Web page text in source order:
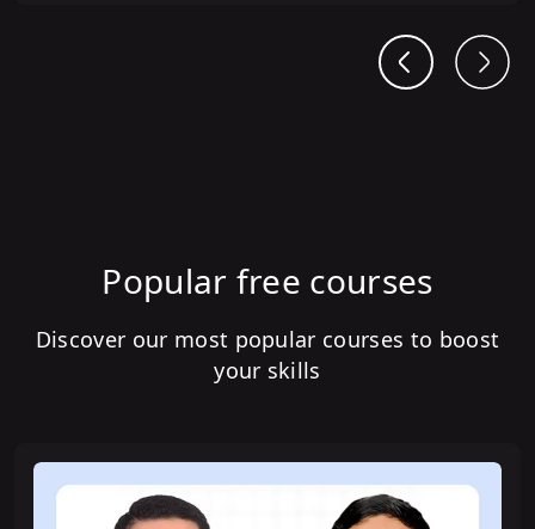
Popular free courses
Discover our most popular courses to boost
your skills